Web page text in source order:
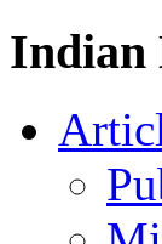
Indian